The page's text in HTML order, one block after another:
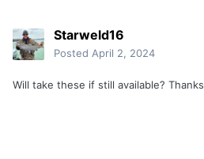
Starweld16
Posted April 2, 2024
Will take these if still available? Thanks